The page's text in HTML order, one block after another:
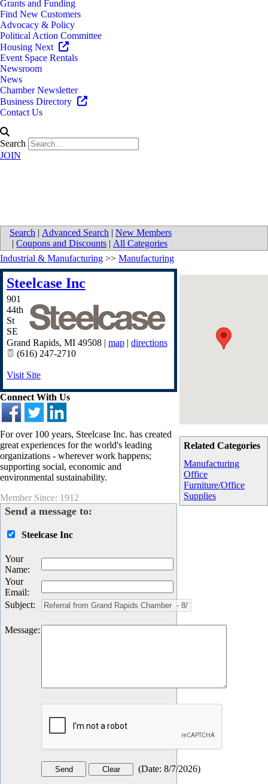
Grants and Funding
Find New Customers
Advocacy & Policy
Political Action Committee
Housing Next
Event Space Rentals
Newsroom
News
Chamber Newsletter
Business Directory
Contact Us
Search
JOIN
Search | Advanced Search | New Members
| Coupons and Discounts | All Categories
Related Categories
Manufacturing
Office
Furniture/Office
Supplies
Industrial & Manufacturing >> Manufacturing
Steelcase Inc
901
44th
St
SE
Grand Rapids, MI 49508 | map | directions
(616) 247-2710
Visit Site
Connect With Us
For over 100 years, Steelcase Inc. has created
great experiences for the world's leading
organizations - wherever work happens;
supporting social, economic and
environmental sustainability.
Member Since: 1912
Send a message to:
Steelcase Inc
Your
Name:
Your
Email:
Subject:
Message:
(Date: 8/7/2026)